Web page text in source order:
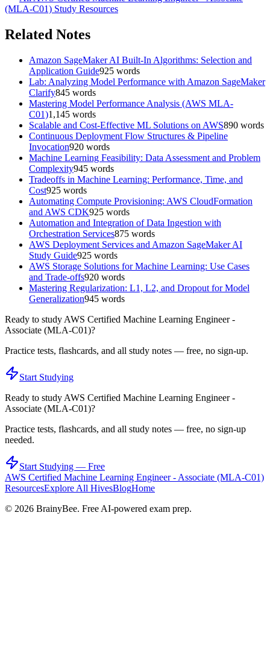
(MLA-C01) Study Resources
Related Notes
Amazon SageMaker AI Built-In Algorithms: Selection and
Application Guide925 words
Lab: Analyzing Model Performance with Amazon SageMaker
Clarify845 words
Mastering Model Performance Analysis (AWS MLA-
C01)1,145 words
Scalable and Cost-Effective ML Solutions on AWS890 words
Continuous Deployment Flow Structures & Pipeline
Invocation920 words
Machine Learning Feasibility: Data Assessment and Problem
Complexity945 words
Tradeoffs in Machine Learning: Performance, Time, and
Cost925 words
Automating Compute Provisioning: AWS CloudFormation
and AWS CDK925 words
Automation and Integration of Data Ingestion with
Orchestration Services875 words
AWS Deployment Services and Amazon SageMaker AI
Study Guide925 words
AWS Storage Solutions for Machine Learning: Use Cases
and Trade-offs920 words
Mastering Regularization: L1, L2, and Dropout for Model
Generalization945 words
Ready to study AWS Certified Machine Learning Engineer -
Associate (MLA-C01)?
Practice tests, flashcards, and all study notes — free, no sign-up.
Start Studying
Ready to study AWS Certified Machine Learning Engineer -
Associate (MLA-C01)?
Practice tests, flashcards, and all study notes — free, no sign-up
needed.
Start Studying — Free
AWS Certified Machine Learning Engineer - Associate (MLA-C01)
ResourcesExplore All HivesBlogHome
© 2026 BrainyBee. Free AI-powered exam prep.